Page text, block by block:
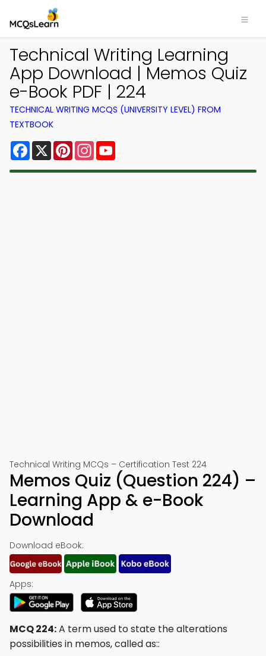
Technical Writing Learning
App Download | Memos Quiz
e-Book PDF | 224
TECHNICAL WRITING MCQS (UNIVERSITY LEVEL) FROM
TEXTBOOK
Facebook
X PinterestInstagram
Technical Writing MCQs – Certification Test 224
Memos Quiz (Question 224) –
Learning App & e-Book
Download
Download eBook:
Apps:
MCQ 224:A term used to state the alterations
possibilities in memos, called as::